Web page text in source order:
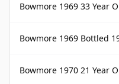
Bowmore 1969 33 Year
Bowmore 1969 Bottled
Bowmore 1970 21 Year